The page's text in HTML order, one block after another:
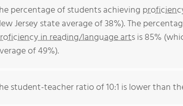
percentage of students achieving
Jersey state average of 38%). The
in reading/language artsis 85%
of 49%).
student-teacher ratio of 10:1 is lower than